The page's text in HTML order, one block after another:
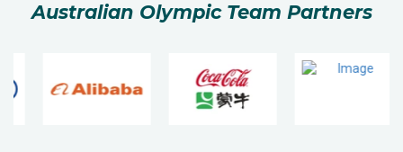
Australian Olympic Team Partners